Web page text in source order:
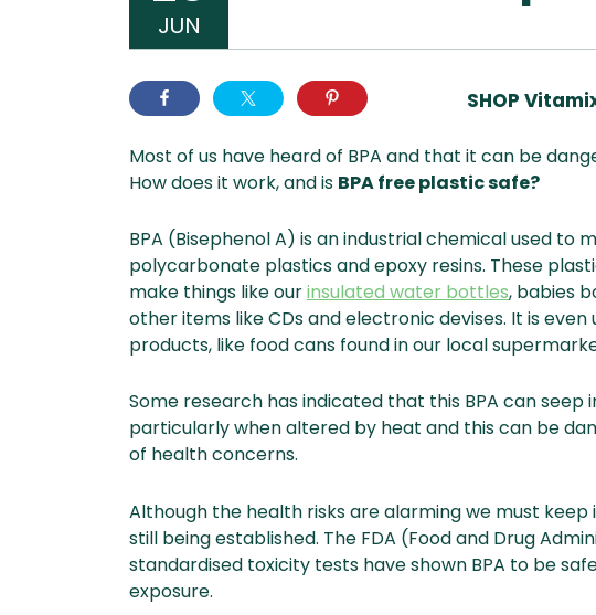
JUN
SHOP
Most of us have heard of BPA and that it can be
How does it work, and is BPA free plastic safe?
BPA (Bisephenol A) is an industrial chemical used to
polycarbonate plastics and epoxy resins. These
make things like ourinsulated water bottles, babies
other items like CDs and electronic devises. It is
products, like food cans found in our local
Some research has indicated that this BPA can seep
particularly when altered by heat and this can be
of health concerns.
Although the health risks are alarming we must
still being established. The FDA (Food and Drug
standardised toxicity tests have shown BPA to be
exposure.